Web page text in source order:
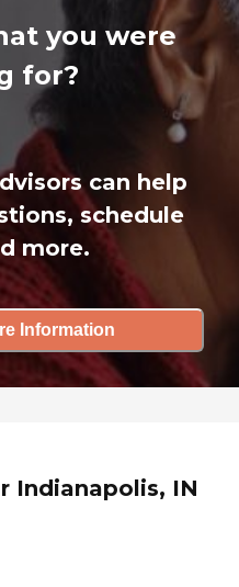
you were
for?
can help
schedule
more.
Information
Indianapolis, IN